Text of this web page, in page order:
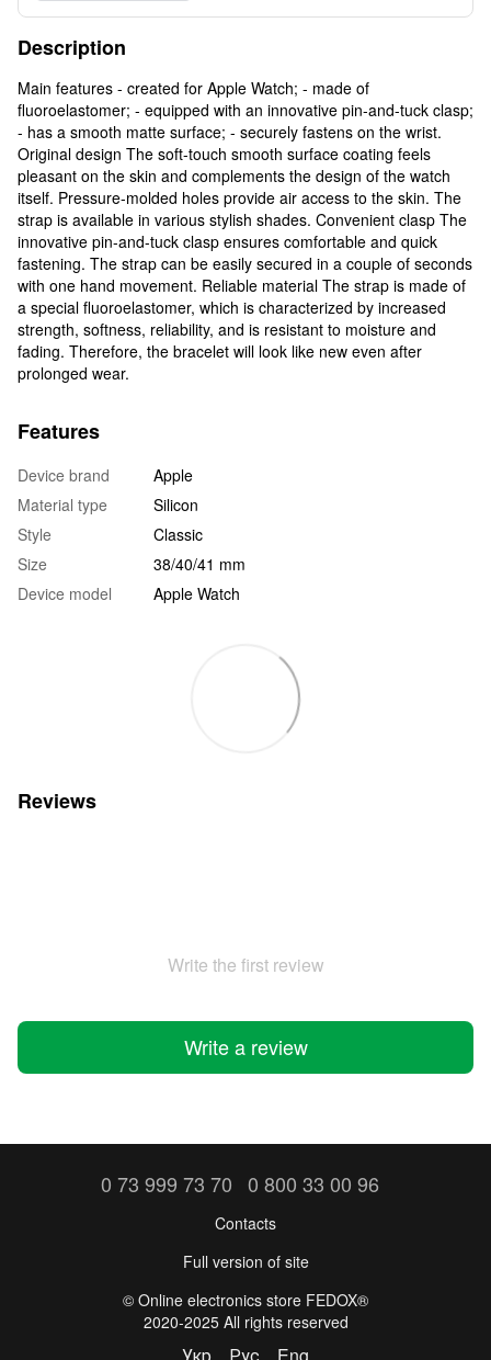
Description
Main features - created for Apple Watch; - made of
fluoroelastomer; - equipped with an innovative pin-and-tuck clasp;
- has a smooth matte surface; - securely fastens on the wrist.
Original design The soft-touch smooth surface coating feels
pleasant on the skin and complements the design of the watch
itself. Pressure-molded holes provide air access to the skin. The
strap is available in various stylish shades. Convenient clasp The
innovative pin-and-tuck clasp ensures comfortable and quick
fastening. The strap can be easily secured in a couple of seconds
with one hand movement. Reliable material The strap is made of
a special fluoroelastomer, which is characterized by increased
strength, softness, reliability, and is resistant to moisture and
fading. Therefore, the bracelet will look like new even after
prolonged wear.
Features
Device brand
Apple
Material type
Silicon
Style
Classic
Size
38/40/41 mm
Device model
Apple Watch
Reviews
Write the first review
Write a review
0 73 999 73 70 0 800 33 00 96
Contacts
Full version of site
©️ Online electronics store FEDOX®
2020-2025 All rights reserved